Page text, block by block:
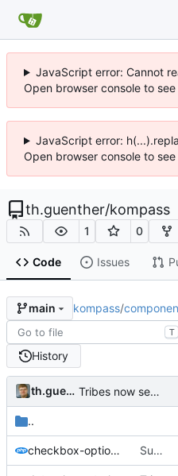
JavaScript error: Cannot
Open browser console to
JavaScript error:
Open browser console to
th.guenther/kompass
1 0
Code Issues
main kompass/
T
History
th.guenther Tribes now selectable on signup
..
checkbox-option.php Support for site verification codes